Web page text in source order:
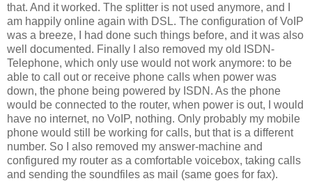
that. And it worked. The splitter is not used anymore, and I
am happily online again with DSL. The configuration of VoIP
was a breeze, I had done such things before, and it was also
well documented. Finally I also removed my old ISDN-
Telephone, which only use would not work anymore: to be
able to call out or receive phone calls when power was
down, the phone being powered by ISDN. As the phone
would be connected to the router, when power is out, I would
have no internet, no VoIP, nothing. Only probably my mobile
phone would still be working for calls, but that is a different
number. So I also removed my answer-machine and
configured my router as a comfortable voicebox, taking calls
and sending the soundfiles as mail (same goes for fax).